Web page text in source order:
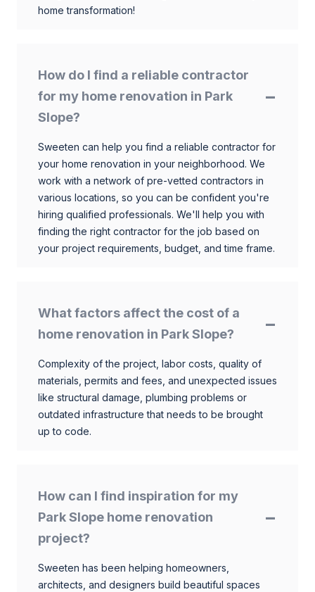
home transformation!
How do I find a reliable contractor
for my home renovation in Park
Slope?
Sweeten can help you find a reliable contractor for
your home renovation in your neighborhood. We
work with a network of pre-vetted contractors in
various locations, so you can be confident you're
hiring qualified professionals. We'll help you with
finding the right contractor for the job based on
your project requirements, budget, and time frame.
What factors affect the cost of a
home renovation in Park Slope?
Complexity of the project, labor costs, quality of
materials, permits and fees, and unexpected issues
like structural damage, plumbing problems or
outdated infrastructure that needs to be brought
up to code.
How can I find inspiration for my
Park Slope home renovation
project?
Sweeten has been helping homeowners,
architects, and designers build beautiful spaces